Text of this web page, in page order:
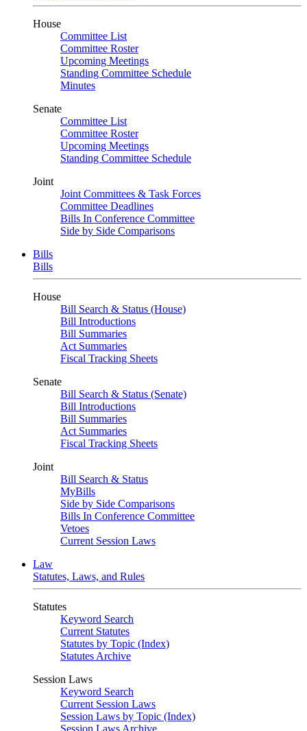
House
Committee List
Committee Roster
Upcoming Meetings
Standing Committee Schedule
Minutes
Senate
Committee List
Committee Roster
Upcoming Meetings
Standing Committee Schedule
Joint
Joint Committees & Task Forces
Committee Deadlines
Bills In Conference Committee
Side by Side Comparisons
Bills
Bills
House
Bill Search & Status (House)
Bill Introductions
Bill Summaries
Act Summaries
Fiscal Tracking Sheets
Senate
Bill Search & Status (Senate)
Bill Introductions
Bill Summaries
Act Summaries
Fiscal Tracking Sheets
Joint
Bill Search & Status
MyBills
Side by Side Comparisons
Bills In Conference Committee
Vetoes
Current Session Laws
Law
Statutes, Laws, and Rules
Statutes
Keyword Search
Current Statutes
Statutes by Topic (Index)
Statutes Archive
Session Laws
Keyword Search
Current Session Laws
Session Laws by Topic (Index)
Session Laws Archive